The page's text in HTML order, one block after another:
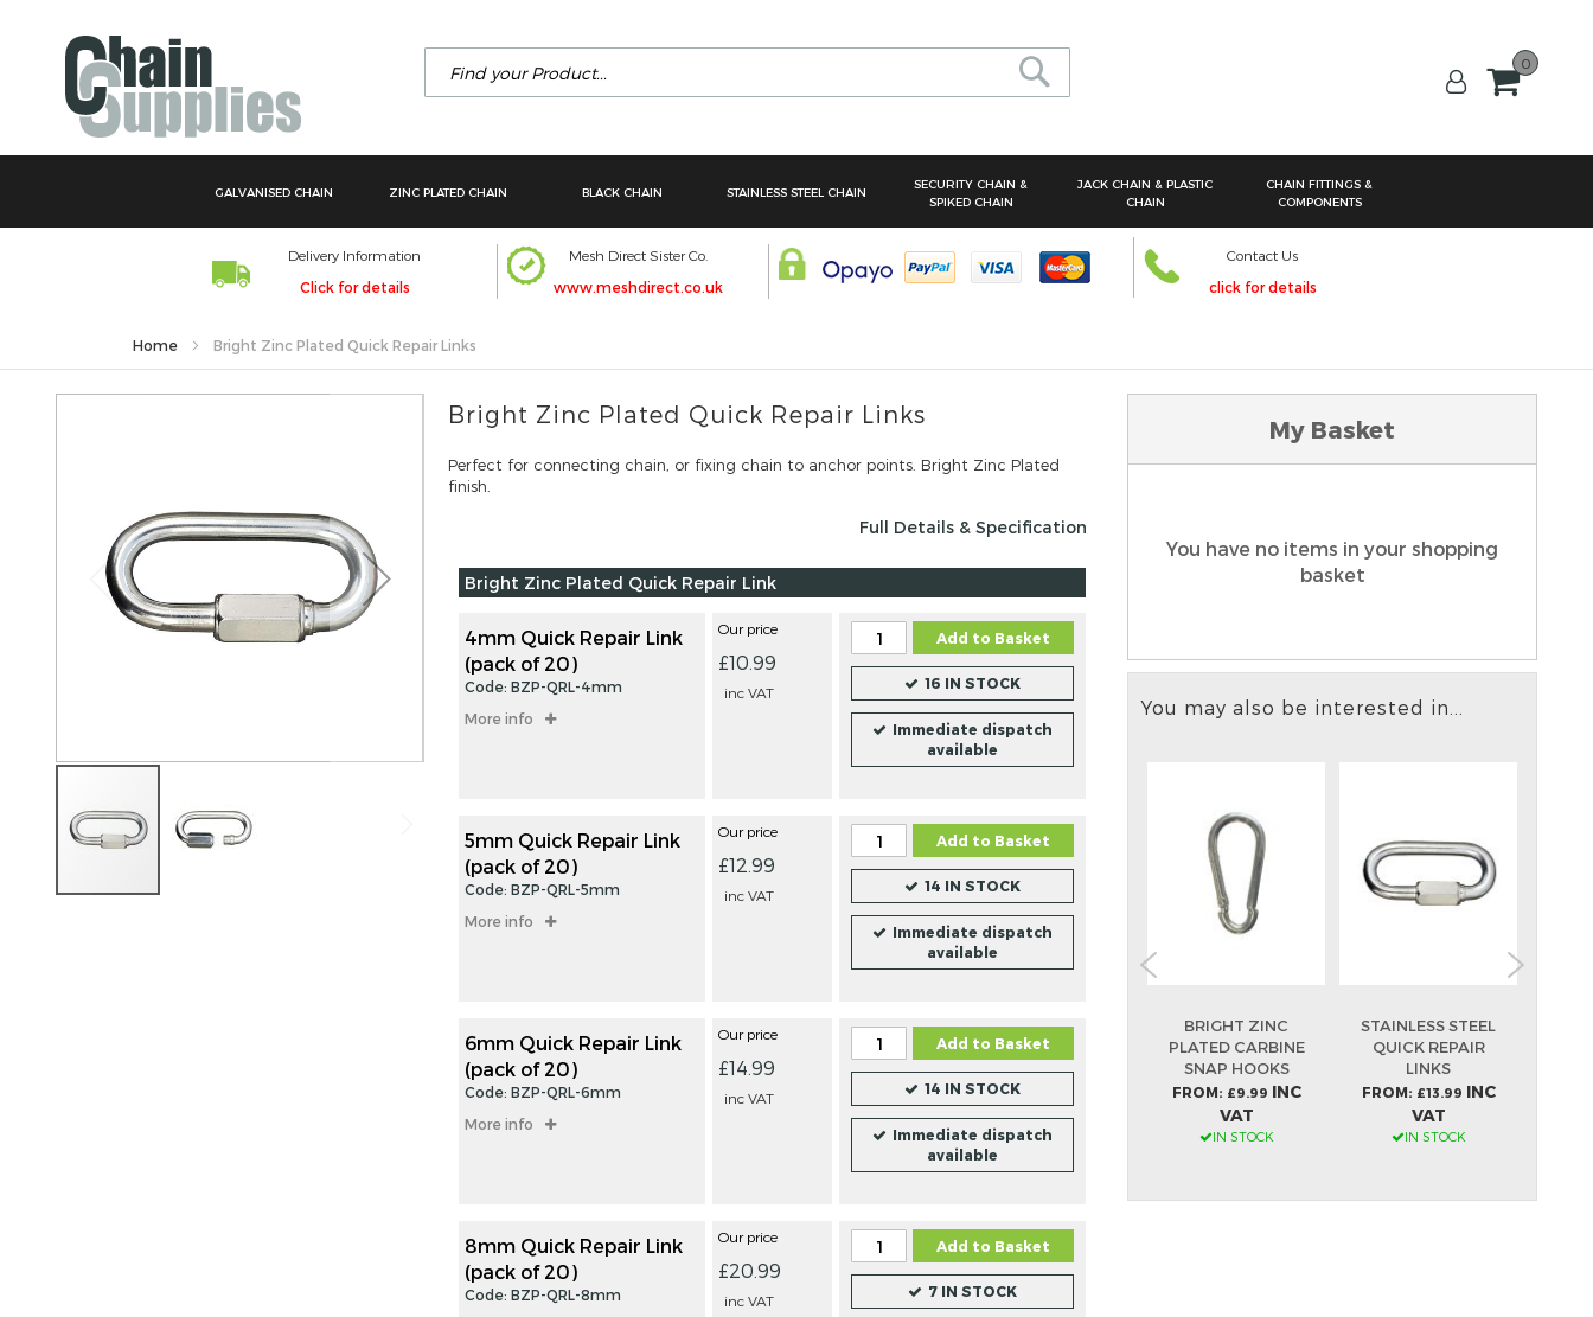
Search Search
0
GALVANISED CHAIN ZINC PLATED CHAIN BLACK CHAIN STAINLESS STEEL CHAIN
SECURITY CHAIN &
SPIKED CHAIN
JACK CHAIN & PLASTIC
CHAIN
CHAIN FITTINGS &
COMPONENTS
Delivery Information
Click for details
Mesh Direct Sister Co.
www.meshdirect.co.uk
Contact Us
click for details
Home Bright Zinc Plated Quick Repair Links
images
gallery
Bright Zinc Plated Quick Repair Links
Perfect for connecting chain, or fixing chain to anchor points. Bright Zinc Plated
finish.
Full Details & Specification
Grouped
product
Bright Zinc Plated Quick Repair Link
4mm Quick Repair Link
(pack of 20)
Code: BZP-QRL-4mm
More info
Our price
£10.99
inc VAT
Add to Basket
16 IN STOCK
Immediate dispatch
available
5mm Quick Repair Link
(pack of 20)
Code: BZP-QRL-5mm
More info
Our price
£12.99
inc VAT
Add to Basket
14 IN STOCK
Immediate dispatch
available
6mm Quick Repair Link
(pack of 20)
Code: BZP-QRL-6mm
More info
Our price
£14.99
inc VAT
Add to Basket
14 IN STOCK
Immediate dispatch
available
8mm Quick Repair Link
(pack of 20)
Code: BZP-QRL-8mm
Our price
£20.99
inc VAT
Add to Basket
7 IN STOCK
My Basket
You have no items in your shopping
basket
You may also be interested in...
STAINLESS STEEL
QUICK REPAIR
LINKS
INC
VAT
IN STOCK
BRIGHT ZINC
PLATED DEE
SHACKLES
FROM
VAT
IN STOCK
BRIGHT ZINC
PLATED CARBINE
SNAP HOOKS
FROM £9.99 INC
VAT
IN STOCK
STAINLESS STEEL
QUICK REPAIR
LINKS
FROM £13.99 INC
VAT
IN STOCK